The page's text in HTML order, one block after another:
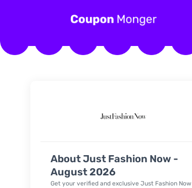
About Just Fashion Now -
August 2026
Get your verified and exclusive Just Fashion Now